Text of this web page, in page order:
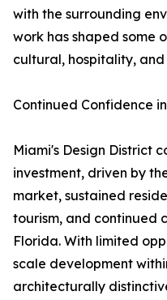
with the surrounding
work has shaped some
cultural, hospitality,
Continued Confidence
Miami's Design District
investment, driven by
market, sustained
tourism, and continued
Florida. With limited
scale development
architecturally